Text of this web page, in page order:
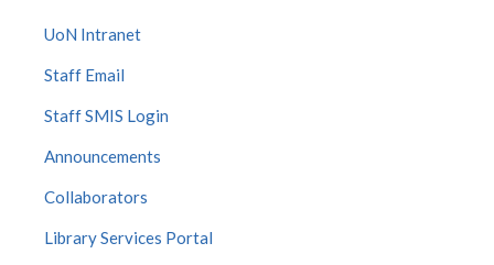
UoN Intranet
Staff Email
Staff SMIS Login
Announcements
Collaborators
Library Services Portal